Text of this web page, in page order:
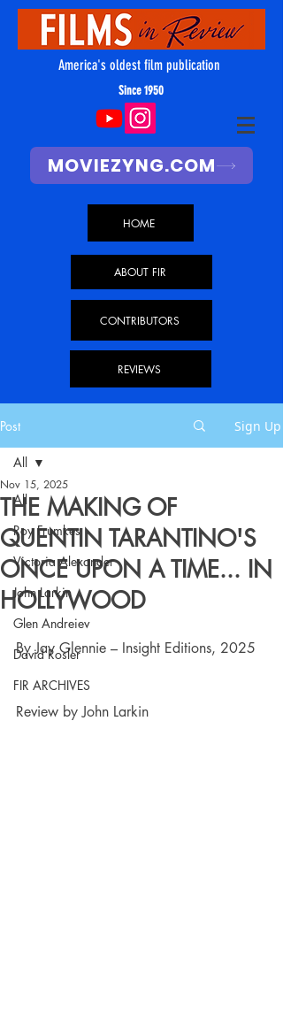
America's oldest film publication
Since 1950
MOVIEZYNG.COM
HOME
ABOUT FIR
CONTRIBUTORS
REVIEWS
Post Sign Up
All
Roy Frumkes
Victoria Alexander
John Larkin
Glen Andreiev
David Rosler
FIR ARCHIVES
All
THE MAKING OF
QUENTIN TARANTINO'S
ONCE UPON A TIME... IN
HOLLYWOOD
Nov 15, 2025
By Jay Glennie – Insight Editions, 2025
Review by John Larkin